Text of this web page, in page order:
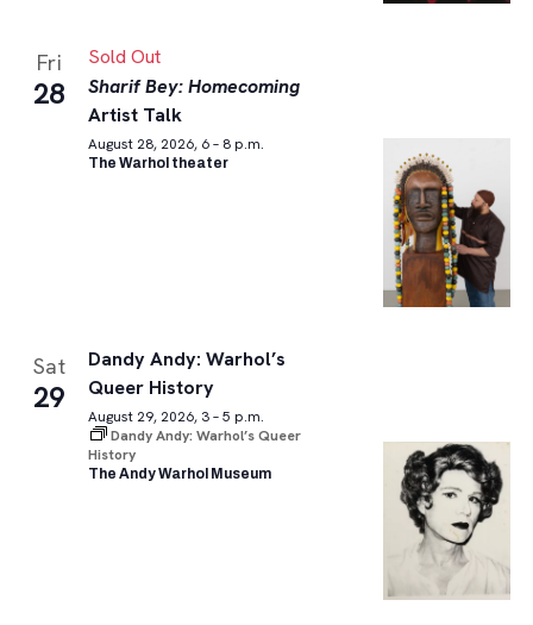
Fri
28
Sold Out
Sharif Bey: Homecoming
Artist Talk
August 28, 2026, 6 – 8 p.m.
The Warhol theater
Sat
29
Dandy Andy: Warhol’s
Queer History
August 29, 2026, 3 – 5 p.m.
Dandy Andy: Warhol’s Queer
History
The Andy Warhol Museum